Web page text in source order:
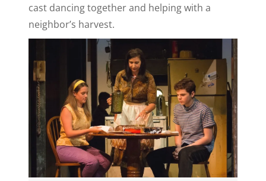
cast dancing together and helping with a
neighbor’s harvest.